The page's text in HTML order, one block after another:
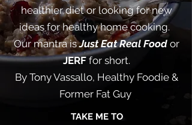
healthier diet or looking for new
ideas for healthy home cooking. ​
Our mantra isJust Eat Real Food or
JERF for short.
By Tony Vassallo, Healthy Foodie &
Former Fat Guy
TAKE ME TO